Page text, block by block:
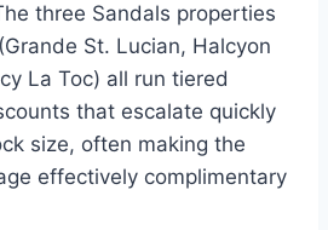
three Sandals properties
St. Lucian, Halcyon
La Toc) all run tiered
that escalate quickly
size, often making the
effectively complimentary